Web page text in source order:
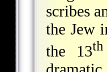
scribes
the Jew
the 13th